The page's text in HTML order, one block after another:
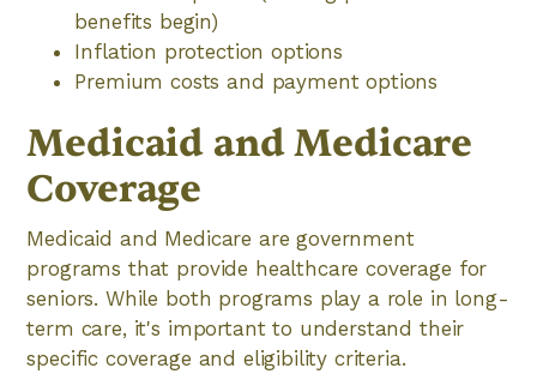
benefits begin)
Inflation protection options
Premium costs and payment options
Medicaid and Medicare
Coverage
Medicaid and Medicare are government
programs that provide healthcare coverage for
seniors. While both programs play a role in long-
term care, it's important to understand their
specific coverage and eligibility criteria.